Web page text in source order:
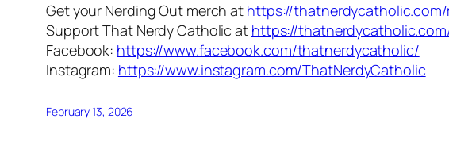
Get your Nerding Out merch at https://thatnerdycatholic.com/
Support That Nerdy Catholic at https://
Facebook: https://www.facebook.com/thatnerdycatholic/
Instagram: https://www.instagram.com/ThatNerdyCatholic
February 13, 2026